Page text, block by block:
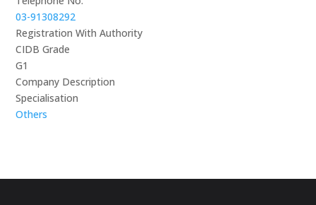
03-91308292
Registration With Authority
CIDB Grade
G1
Company Description
Specialisation
Others